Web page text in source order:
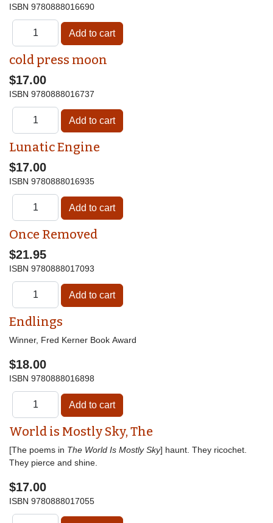
ISBN 9780888016690
cold press moon
$17.00
ISBN 9780888016737
Lunatic Engine
$17.00
ISBN 9780888016935
Once Removed
$21.95
ISBN 9780888017093
Endlings
Winner, Fred Kerner Book Award
$18.00
ISBN 9780888016898
World is Mostly Sky, The
[The poems in The World Is Mostly Sky] haunt. They ricochet.
They pierce and shine.
$17.00
ISBN 9780888017055